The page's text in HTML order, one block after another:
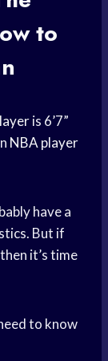
to
is 6’7”
NBA player
have a
But if
it’s time
to know